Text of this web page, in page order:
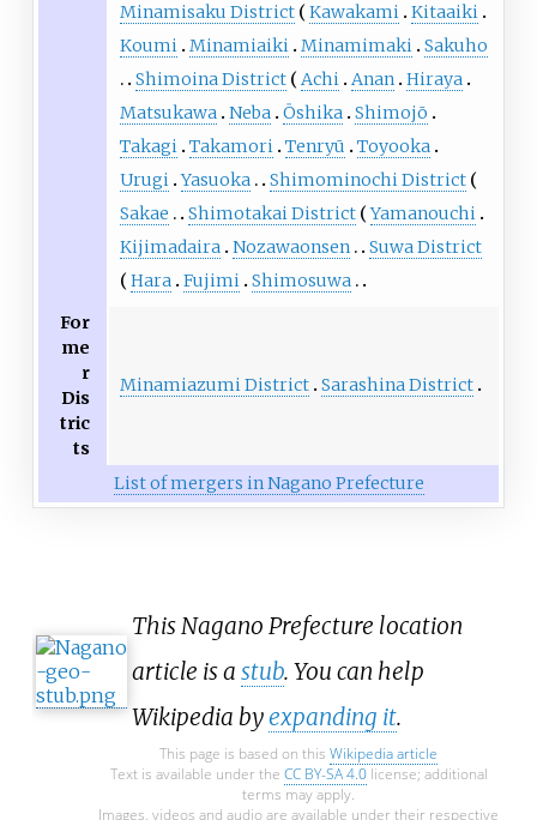
Minamisaku District
Kawakami Kitaaiki
Koumi Minamiaiki Minamimaki Sakuho
Shimoina District
Achi Anan Hiraya
Matsukawa Neba Ōshika Shimojō
Takagi Takamori Tenryū
Toyooka
Urugi Yasuoka
Shimominochi District
Sakae
Shimotakai District
Yamanouchi
Kijimadaira Nozawaonsen
Suwa District
Hara Fujimi Shimosuwa
For
me
r
Dis
tric
ts
Minamiazumi District Sarashina District
List of mergers in Nagano Prefecture
This Nagano Prefecture location
article is a stub. You can help
Wikipedia byexpanding it.
This page is based on this Wikipedia article
Text is available under the CC BY-SA 4.0license; additional
terms may apply.
Images, videos and audio are available under their respective